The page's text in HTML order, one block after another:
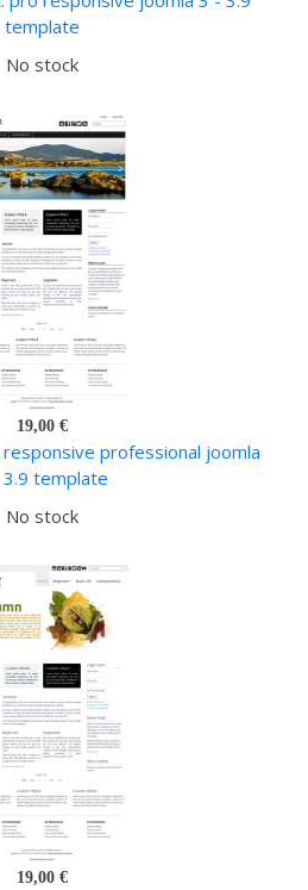
template
No stock
19,00 €
professional joomla
template
No stock
19,00 €